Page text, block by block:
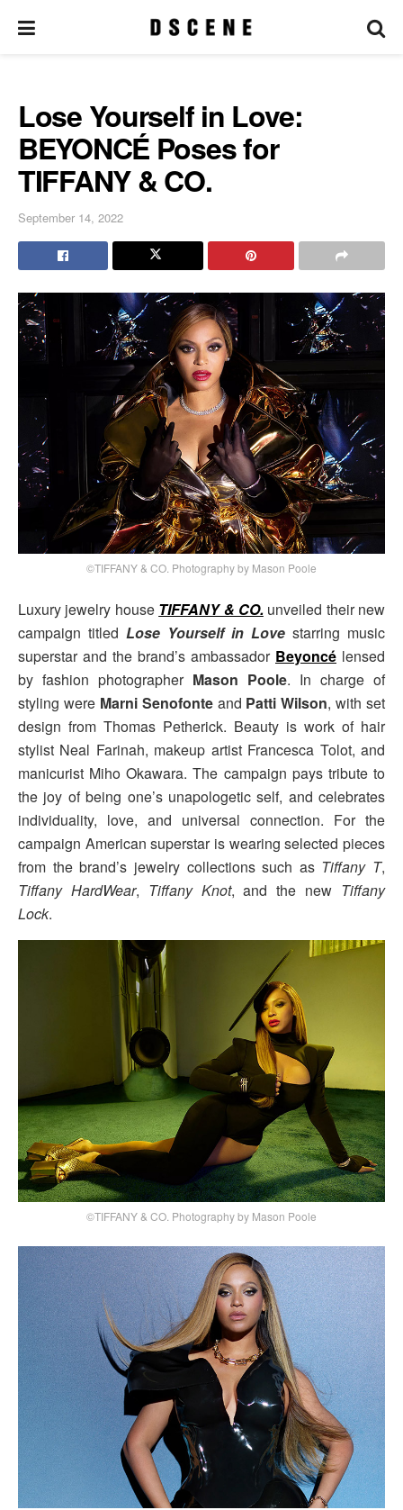
Lose Yourself in Love:
BEYONCÉ Poses for
TIFFANY & CO.
September 14, 2022
©TIFFANY & CO. Photography by Mason Poole
Luxury jewelry house TIFFANY & CO.unveiled their new
campaign titled Lose Yourself in Love starring music
superstar and the brand’s ambassador Beyoncé lensed
by fashion photographer Mason Poole. In charge of
styling were Marni Senofonteand Patti Wilson, with set
design from Thomas Petherick. Beauty is work of hair
stylist Neal Farinah, makeup artist Francesca Tolot, and
manicurist Miho Okawara. The campaign pays tribute to
the joy of being one’s unapologetic self, and celebrates
individuality, love, and universal connection. For the
campaign American superstar is wearing selected pieces
from the brand’s jewelry collections such as Tiffany T,
Tiffany HardWear, Tiffany Knot, and the new Tiffany
Lock.
©TIFFANY & CO. Photography by Mason Poole